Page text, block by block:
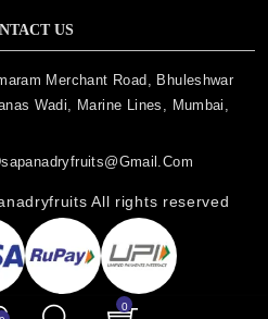
0
US
Merchant Road, Bhuleshwar
Wadi, Marine Lines, Mumbai,
All rights reserved